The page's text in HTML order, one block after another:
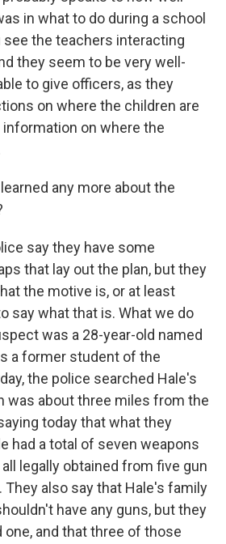
in what to do during a school
see the teachers interacting
they seem to be very well-
to give officers, as they
on where the children are
on where the
learned any more about the
say they have some
that lay out the plan, but they
the motive is, or at least
say what that is. What we do
was a 28-year-old named
a former student of the
the police searched Hale's
was about three miles from the
today that what they
had a total of seven weapons
legally obtained from five gun
They also say that Hale's family
have any guns, but they
one, and that three of those